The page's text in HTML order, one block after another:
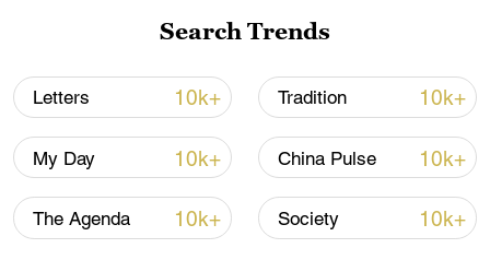
peace: spokesperson
08:34, 07-Aug-2026
Search Trends
Letters 10k+ Tradition 10k+
My Day 10k+ China Pulse 10k+
The Agenda 10k+ Society 10k+